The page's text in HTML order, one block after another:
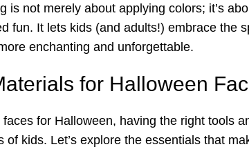
is not merely about applying colors; it’s
fun. It lets kids (and adults!) embrace the
enchanting and unforgettable.
for Halloween
for Halloween, having the right tools
kids. Let’s explore the essentials that